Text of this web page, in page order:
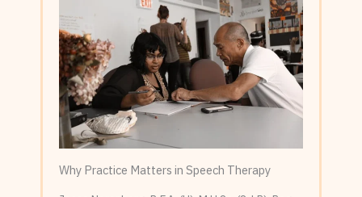
Why Practice Matters in Speech Therapy